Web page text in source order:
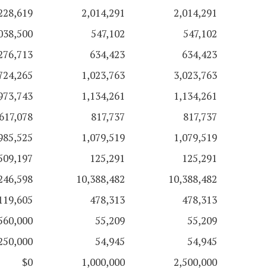
2,014,291
2,014,291
547,102
547,102
634,423
634,423
1,023,763
3,023,763
1,134,261
1,134,261
817,737
817,737
1,079,519
1,079,519
125,291
125,291
10,388,482
10,388,482
478,313
478,313
55,209
55,209
54,945
54,945
$0 1,000,000
2,500,000